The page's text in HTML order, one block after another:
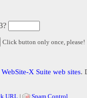
Click button only once, please!
WebSite-X Suite web sites.
URL | Spam Control